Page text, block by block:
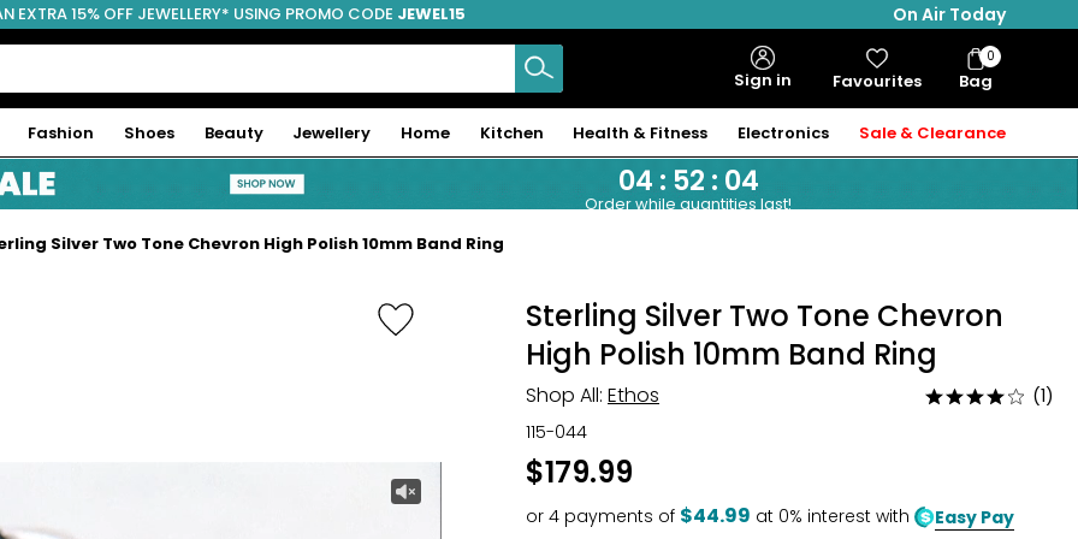
EXTRA 15% OFF JEWELLERY* USING PROMO CODE JEWEL15
On Air Today
Sign in Favourites Bag
Bag
Items
0
Fashion Shoes Beauty Jewellery Home Kitchen Health & Fitness Electronics Sale & Clearance
04 : 52 : 03
Order while quantities last!
Silver Two Tone Chevron High Polish 10mm Band Ring
Sterling Silver Two Tone Chevron
High Polish 10mm Band Ring
Shop All: Ethos
Rated
(1)
115-044
$179.99
or 4 payments of $44.99 at 0% interest with Easy Pay